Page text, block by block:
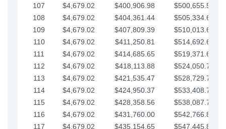
107
$4,679.02 $400,906.98
$500,655.59
108
$4,679.02 $404,361.44
$505,334.62
109
$4,679.02 $407,809.39
$510,013.64
110
$4,679.02 $411,250.81
$514,692.67
111
$4,679.02 $414,685.65
$519,371.69
112
$4,679.02 $418,113.88
$524,050.72
113
$4,679.02 $421,535.47
$528,729.74
114
$4,679.02 $424,950.37
$533,408.76
115
$4,679.02 $428,358.56
$538,087.79
116
$4,679.02 $431,760.00
$542,766.81
117
$4,679.02 $435,154.65
$547,445.84